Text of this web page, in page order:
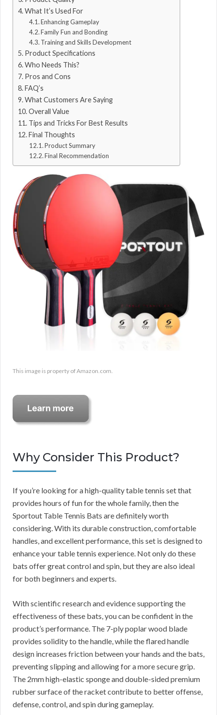
What It’s Used For
Enhancing Gameplay
Family Fun and Bonding
Training and Skills Development
Product Specifications
Who Needs This?
Pros and Cons
FAQ’s
What Customers Are Saying
Overall Value
Tips and Tricks For Best Results
Final Thoughts
Product Summary
Final Recommendation
This image is property of Amazon.com.
Why Consider This Product?
If you’re looking for a high-quality table tennis set that
provides hours of fun for the whole family, then the
Sportout Table Tennis Bats are definitely worth
considering. With its durable construction, comfortable
handles, and excellent performance, this set is designed to
enhance your table tennis experience. Not only do these
bats offer great control and spin, but they are also ideal
for both beginners and experts.
With scientific research and evidence supporting the
effectiveness of these bats, you can be confident in the
product’s performance. The 7-ply poplar wood blade
provides solidity to the handle, while the flared handle
design increases friction between your hands and the bats,
preventing slipping and allowing for a more secure grip.
The 2mm high-elastic sponge and double-sided premium
rubber surface of the racket contribute to better offense,
defense, control, and spin during gameplay.